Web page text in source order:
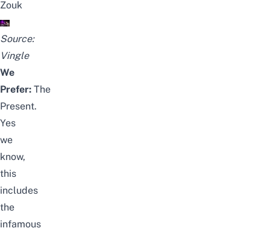
Zouk
Source:
Vingle
We
Prefer: The
Present.
Yes
we
know,
this
includes
the
infamous